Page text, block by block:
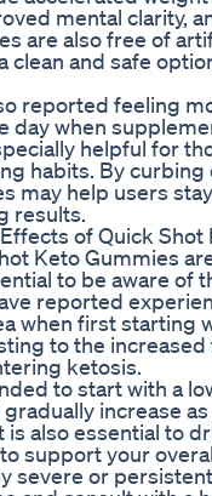
mental clarity,
are also free of
clean and safe
reported feeling
day when
helpful for
habits. By
may help users
results.
of Quick Shot
Keto Gummies
to be aware of
reported
when first starting
to the
ketosis.
to start with a
increase
also essential to
support your
severe or